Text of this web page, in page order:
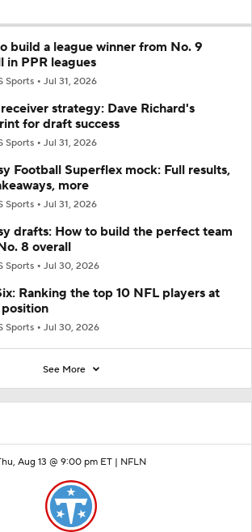
Aug 13 @ 9:00 pm ET | NFLN
build a league winner from No. 9
in PPR leagues
Sports Jul 31, 2026
strategy: Dave Richard's
for draft success
Sports Jul 31, 2026
Football Superflex mock: Full results,
more
Sports Jul 31, 2026
drafts: How to build the perfect team
8 overall
Sports Jul 30, 2026
Ranking the top 10 NFL players at
Sports Jul 30, 2026
See More